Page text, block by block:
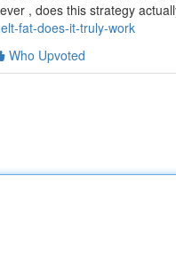
, does this strategy
fat-does-it-truly-work
Who Upvoted